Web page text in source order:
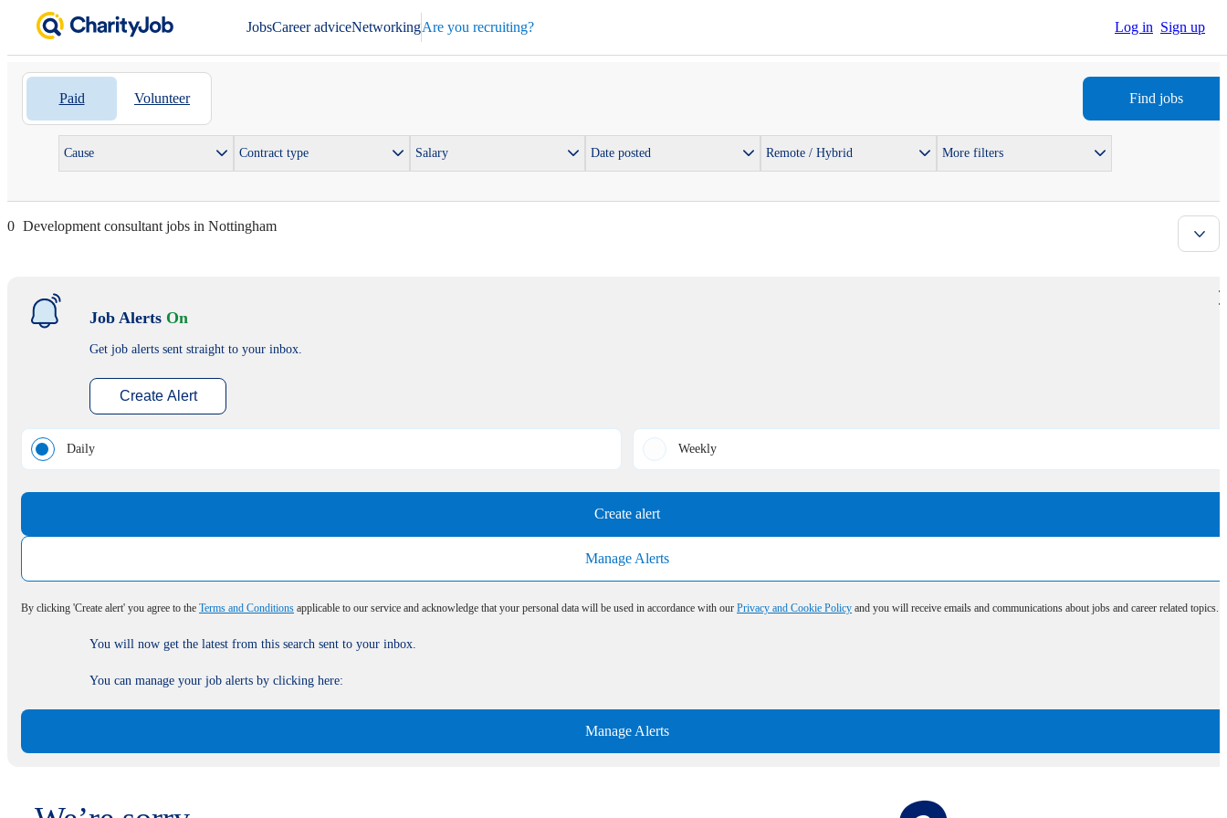
JobsCareer adviceNetworkingAre you recruiting? Log in Sign up
Paid Volunteer Find jobs
Cause Contract type Salary Date posted Remote / Hybrid More filters
0 Development consultant jobs in Nottingham
Job Alerts On
Get job alerts sent straight to your inbox.
Create Alert
Daily Weekly
Create alert
Manage Alerts
By clicking 'Create alert' you agree to the Terms and Conditions applicable to our service and acknowledge that your personal data will be used in accordance with our Privacy and Cookie Policy and you will receive emails and communications about jobs and career related topics.
You will now get the latest from this search sent to your inbox.
You can manage your job alerts by clicking here:
Manage Alerts